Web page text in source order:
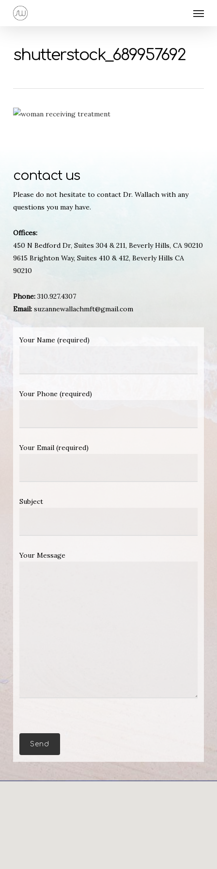
Menu
shutterstock_689957692
contact us
Please do not hesitate to contact Dr. Wallach with any
questions you may have.
Offices:
450 N Bedford Dr, Suites 304 & 211, Beverly Hills, CA 90210
9615 Brighton Way, Suites 410 & 412, Beverly Hills CA
90210
Phone:310.927.4307
Email:suzannewallachmft@gmail.com
Your Name (required)
Your Phone (required)
Your Email (required)
Subject
Your Message